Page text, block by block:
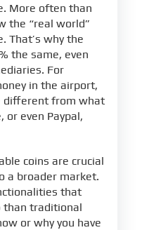
More often than
the “real world”
That’s why the
the same, even
For
in the airport,
different from what
or even Paypal,
coins are crucial
a broader market.
that
than traditional
or why you have